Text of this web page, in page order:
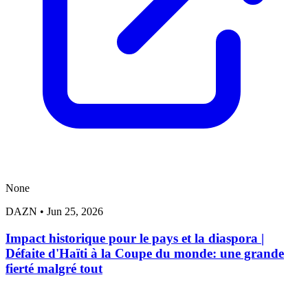
None
DAZN • Jun 25, 2026
Impact historique pour le pays et la diaspora |
Défaite d'Haïti à la Coupe du monde: une grande
fierté malgré tout